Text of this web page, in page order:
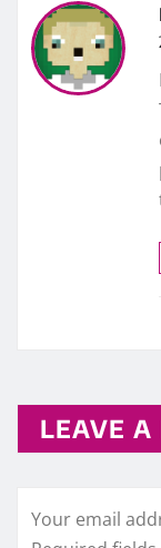
LEAVE A
Your email